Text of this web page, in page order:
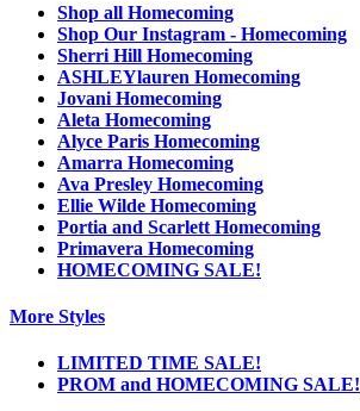
Shop all Homecoming
Shop Our Instagram - Homecoming
Sherri Hill Homecoming
ASHLEYlauren Homecoming
Jovani Homecoming
Aleta Homecoming
Alyce Paris Homecoming
Amarra Homecoming
Ava Presley Homecoming
Ellie Wilde Homecoming
Portia and Scarlett Homecoming
Primavera Homecoming
HOMECOMING SALE!
More Styles
LIMITED TIME SALE!
PROM and HOMECOMING SALE!